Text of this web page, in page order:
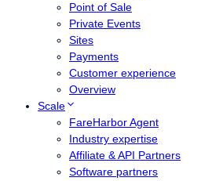
Point of Sale
Private Events
Sites
Payments
Customer experience
Overview
Scale
FareHarbor Agent
Industry expertise
Affiliate & API Partners
Software partners